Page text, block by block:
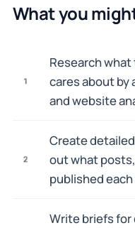
What you
1
Research
cares about by
and website
2
Create
out what
published
Write briefs for